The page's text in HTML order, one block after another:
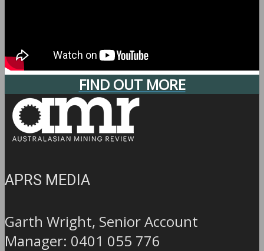
FIND OUT MORE
APRS MEDIA
Garth Wright, Senior Account
Manager: 0401 055 776